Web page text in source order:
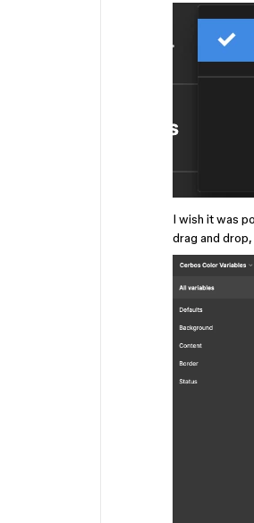
I wish it was
drag and